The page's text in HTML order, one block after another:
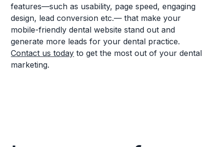
features—such as usability, page speed, engaging
design, lead conversion etc.— that make your
mobile-friendly dental website stand out and
generate more leads for your dental practice.
Contact us today to get the most out of your dental
marketing.